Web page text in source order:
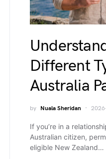
Different
Australia
by Nuala Sheridan
If you’re in a
Australian citizen,
eligible New Zealand…